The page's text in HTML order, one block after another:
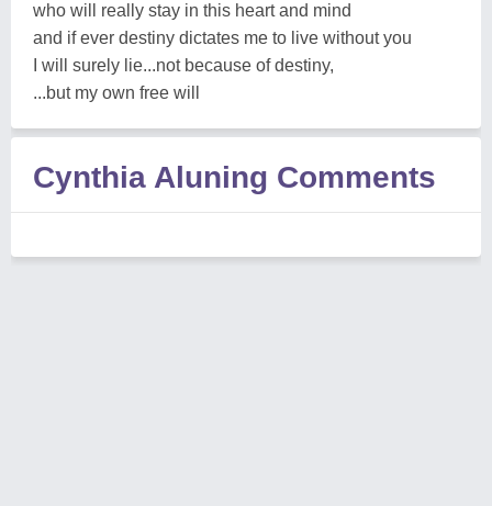
who will really stay in this heart and mind
and if ever destiny dictates me to live without you
I will surely lie...not because of destiny,
...but my own free will
Cynthia Aluning Comments